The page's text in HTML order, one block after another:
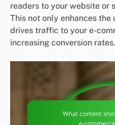
readers to your website or
This not only enhances the
drives traffic to your e-
increasing conversion rates.